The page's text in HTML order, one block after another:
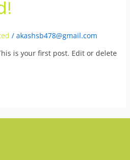
/ akashsb478@gmail.com
is your first post. Edit or delete